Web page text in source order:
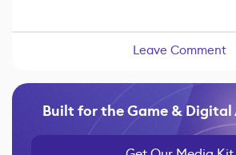
Leave Comment
Built for the Game &